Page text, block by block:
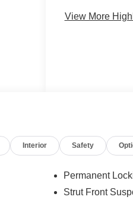
View More
Interior Safety
Permanent
Strut Front